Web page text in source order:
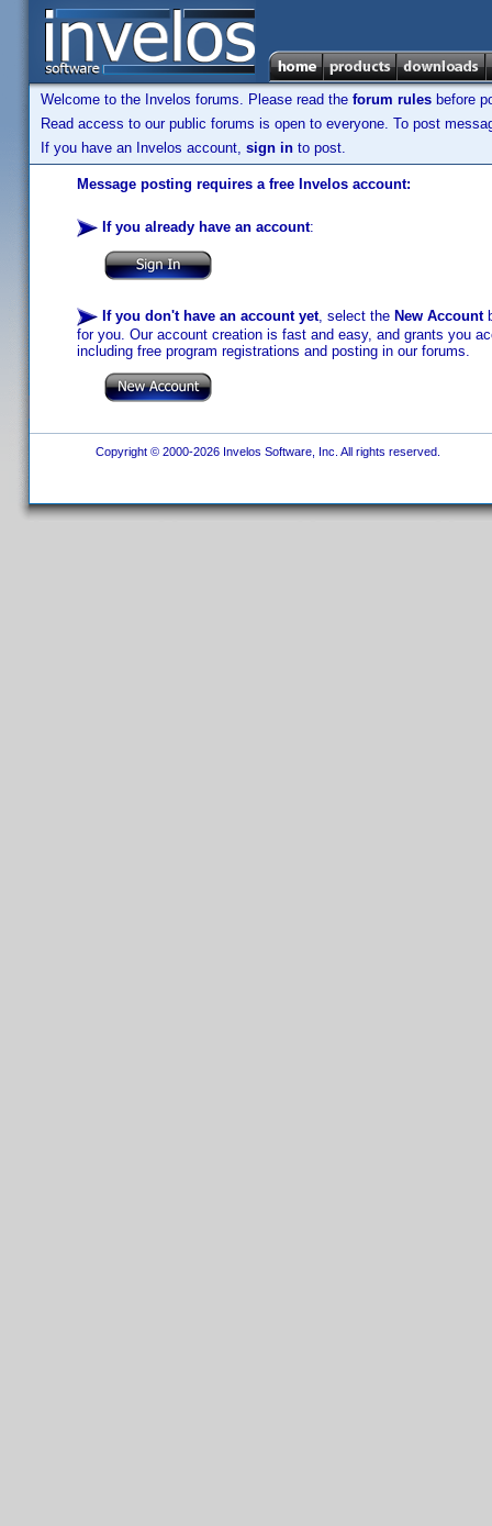
Welcome to the Invelos forums. Please read the forum rules before
Read access to our public forums is open to everyone. To post
If you have an Invelos account, sign in to post.
Message posting requires a free Invelos account:
If you already have an account:
If you don't have an account yet, select the New Account
for you. Our account creation is fast and easy, and grants you
including free program registrations and posting in our forums.
Copyright © 2000-2026 Invelos Software, Inc. All rights reserved.